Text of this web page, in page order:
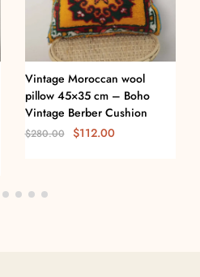
Vintage Moroccan wool
pillow 45×35 cm – Boho
Vintage Berber Cushion
$280.00 $112.00